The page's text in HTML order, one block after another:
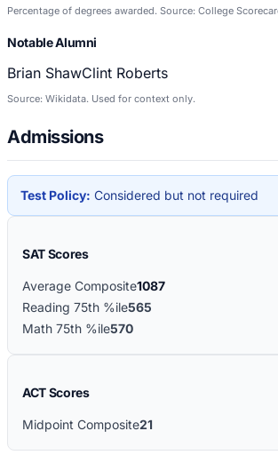
Percentage of degrees awarded. Source: College
Notable Alumni
Brian ShawClint Roberts
Source: Wikidata. Used for context only.
Admissions
Test Policy: Considered but not required
SAT Scores
Average Composite1087
Reading 75th %ile565
Math 75th %ile570
ACT Scores
Midpoint Composite21